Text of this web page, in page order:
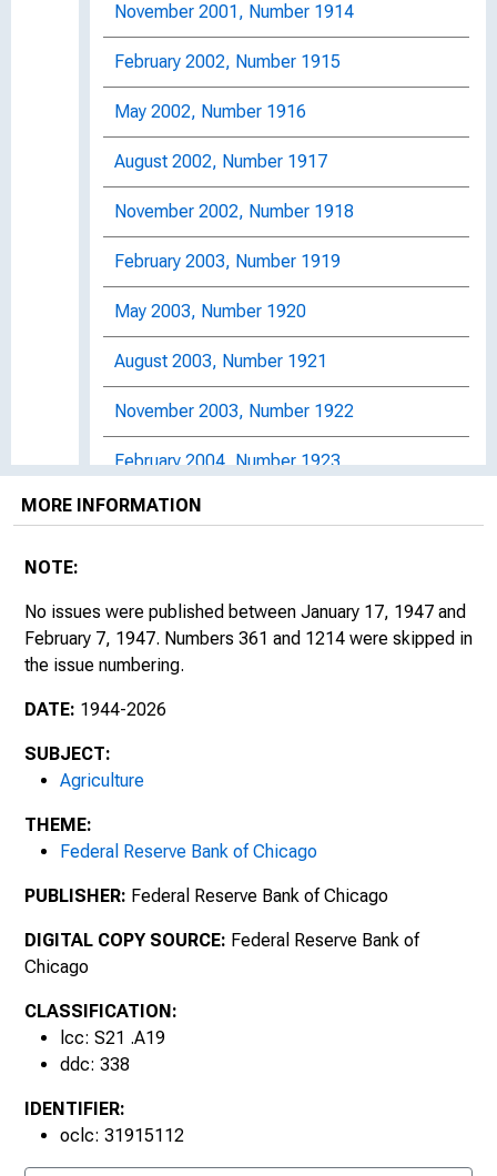
November 2001, Number 1914
February 2002, Number 1915
May 2002, Number 1916
August 2002, Number 1917
November 2002, Number 1918
February 2003, Number 1919
May 2003, Number 1920
August 2003, Number 1921
November 2003, Number 1922
February 2004, Number 1923
May 2004, Number 1924
November 2004, Number 1926
February 2005, Number 1927
May 2005, Number 1928
February 2006, Number 1931
November 2006, Number 1934
February 2007, Number 1935
May 2007, Number 1936
MORE INFORMATION
NOTE:
No issues were published between January 17, 1947 and
February 7, 1947. Numbers 361 and 1214 were skipped in
the issue numbering.
DATE: 1944-2026
SUBJECT:
Agriculture
THEME:
Federal Reserve Bank of Chicago
PUBLISHER: Federal Reserve Bank of Chicago
DIGITAL COPY SOURCE: Federal Reserve Bank of
Chicago
CLASSIFICATION:
lcc: S21 .A19
ddc: 338
IDENTIFIER:
oclc: 31915112